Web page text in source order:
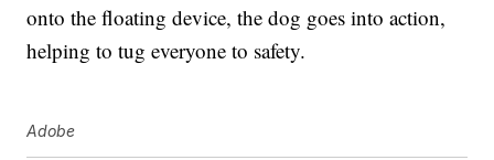
onto the floating device, the dog goes into action,
helping to tug everyone to safety.
Adobe